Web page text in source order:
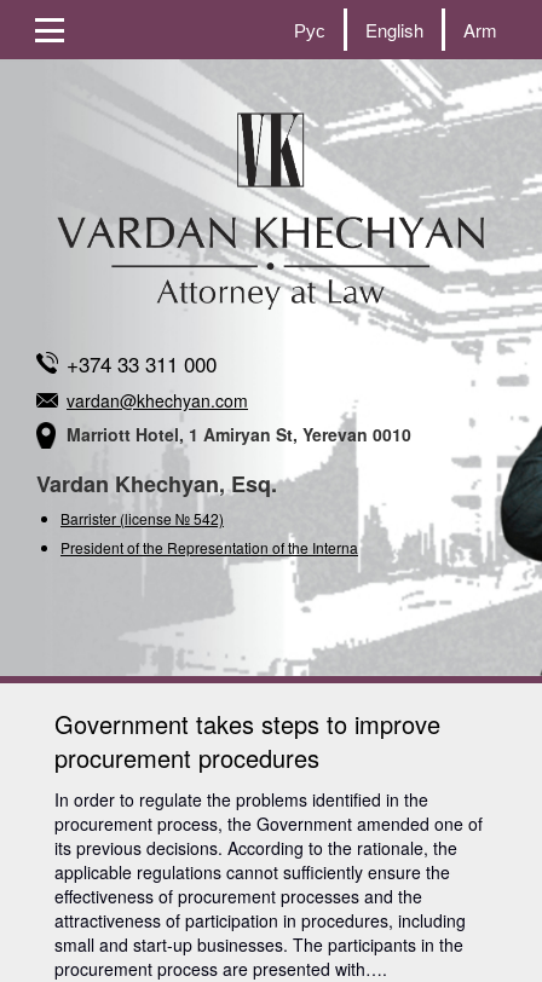
Рус English Arm
+374 33 311 000
vardan@khechyan.com
Marriott Hotel, 1 Amiryan St, Yerevan 0010
Vardan Khechyan, Esq.
Barrister (license № 542)
President of the Representation of the Internation
Government takes steps to improve
procurement procedures
In order to regulate the problems identified in the
procurement process, the Government amended one of
its previous decisions. According to the rationale, the
applicable regulations cannot sufficiently ensure the
effectiveness of procurement processes and the
attractiveness of participation in procedures, including
small and start-up businesses. The participants in the
procurement process are presented with….